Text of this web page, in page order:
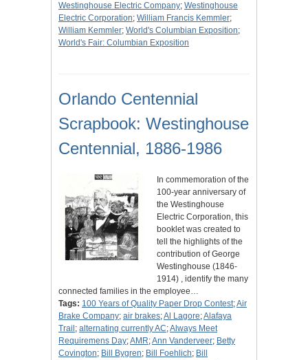
Westinghouse Electric Company; Westinghouse
Electric Corporation; William Francis Kemmler;
William Kemmler; World's Columbian Exposition;
World's Fair: Columbian Exposition
Orlando Centennial
Scrapbook: Westinghouse
Centennial, 1886-1986
In commemoration of the
100-year anniversary of
the Westinghouse
Electric Corporation, this
booklet was created to
tell the highlights of the
contribution of George
Westinghouse (1846-
1914) , identify the many
connected families in the employee…
Tags: 100 Years of Quality Paper Drop Contest;Air
Brake Company; air brakes;Al Lagore;Alafaya
Trail ; alternating currently AC;Always Meet
Requiremens Day;AMR;Ann Vanderveer; Betty
Covington; Bill Bygren; Bill Foehlich; Bill